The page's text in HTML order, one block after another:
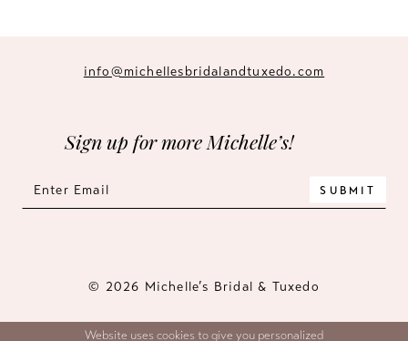
info@michellesbridalandtuxedo.com
Sign up for more Michelle’s!
SUBMIT
© 2026 Michelle’s Bridal & Tuxedo
Website uses cookies to give you personalized